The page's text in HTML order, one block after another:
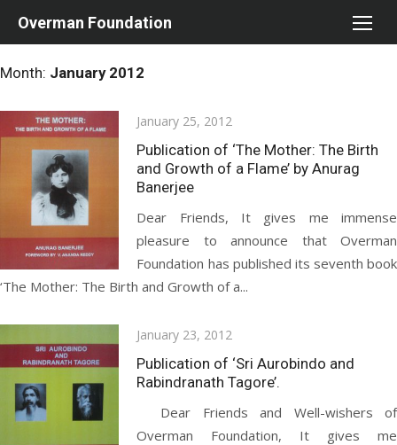
Overman Foundation
Month: January 2012
Posted
on
January 25, 2012
Publication of ‘The Mother: The Birth
and Growth of a Flame’ by Anurag
Banerjee
Dear Friends, It gives me immense
pleasure to announce that Overman
Foundation has published its seventh book
‘The Mother: The Birth and Growth of a...
Posted
on
January 23, 2012
Publication of ‘Sri Aurobindo and
Rabindranath Tagore’.
Dear Friends and Well-wishers of
Overman Foundation, It gives me